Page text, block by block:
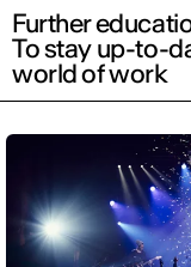
Further
To stay up-to-
world of work